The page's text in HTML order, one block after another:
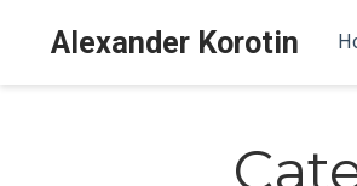
Alexander Korotin